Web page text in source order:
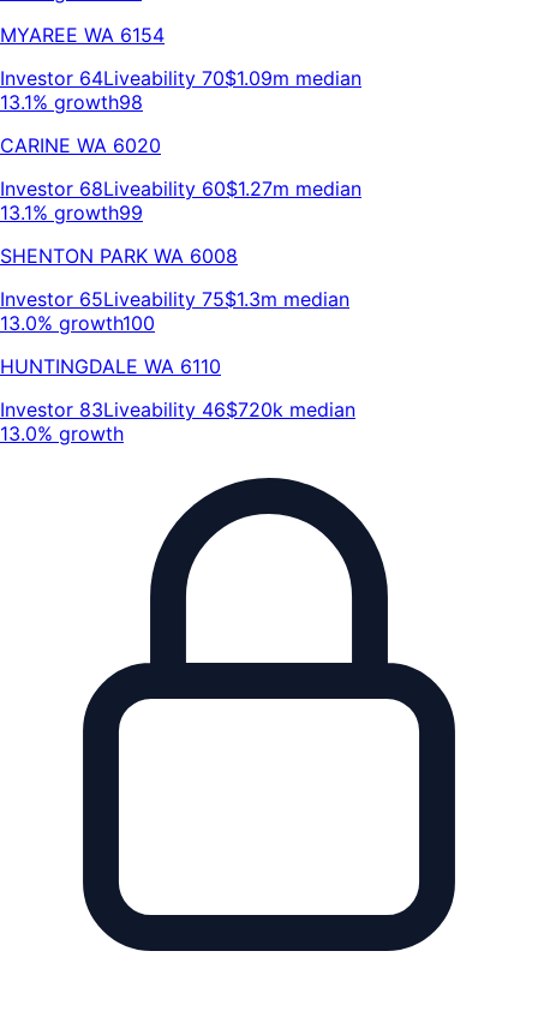
MYAREE WA 6154
Investor 64Liveability 70$1.09m median
13.1% growth98
CARINE WA 6020
Investor 68Liveability 60$1.27m median
13.1% growth99
SHENTON PARK WA 6008
Investor 65Liveability 75$1.3m median
13.0% growth100
HUNTINGDALE WA 6110
Investor 83Liveability 46$720k median
13.0% growth